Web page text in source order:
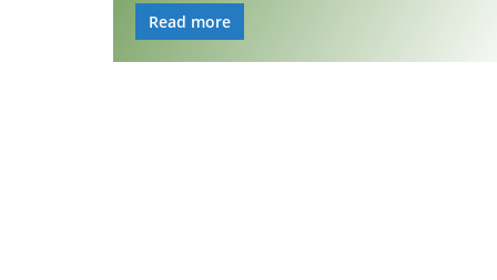
Read more